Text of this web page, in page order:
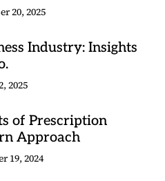
20, 2025
Industry: Insights
2025
of Prescription
Approach
19, 2024